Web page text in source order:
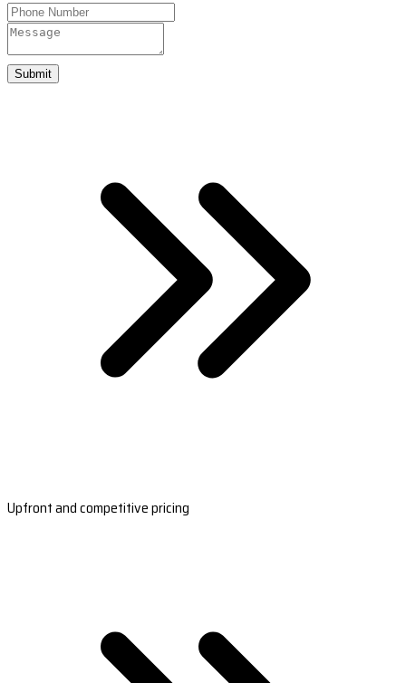
Submit
Upfront and competitive pricing